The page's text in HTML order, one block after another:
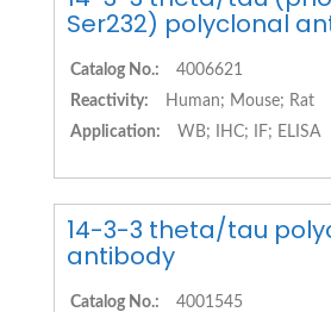
Ser232) polyclonal
Catalog No.:
4006621
Reactivity:
Human; Mouse; Rat
Application:
WB; IHC; IF; ELISA
14-3-3 theta/tau
antibody
Catalog No.:
4001545